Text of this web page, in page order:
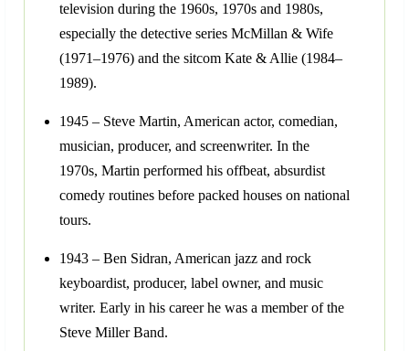
television during the 1960s, 1970s and 1980s,
especially the detective series McMillan & Wife
(1971–1976) and the sitcom Kate & Allie (1984–
1989).
1945 – Steve Martin, American actor, comedian,
musician, producer, and screenwriter. In the
1970s, Martin performed his offbeat, absurdist
comedy routines before packed houses on national
tours.
1943 – Ben Sidran, American jazz and rock
keyboardist, producer, label owner, and music
writer. Early in his career he was a member of the
Steve Miller Band.